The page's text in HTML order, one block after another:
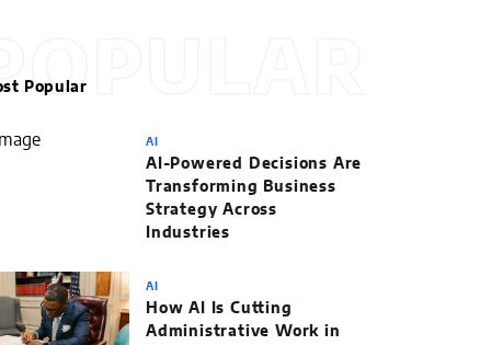
Popular
AI
AI-Powered Decisions Are
Transforming Business
Strategy Across
Industries
AI
How AI Is Cutting
Administrative Work in